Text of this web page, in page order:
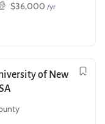
$36,000 /yr
of New